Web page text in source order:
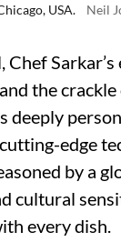
USA. Neil
the crackle
deeply
edge
by a
cultural
every dish.